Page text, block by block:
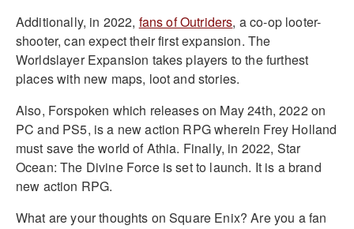
Additionally, in 2022, fans of Outriders, a co-op looter-
shooter, can expect their first expansion. The
Worldslayer Expansion takes players to the furthest
places with new maps, loot and stories.
Also, Forspoken which releases on May 24th, 2022 on
PC and PS5, is a new action RPG wherein Frey Holland
must save the world of Athia. Finally, in 2022, Star
Ocean: The Divine Force is set to launch. It is a brand
new action RPG.
What are your thoughts on Square Enix? Are you a fan